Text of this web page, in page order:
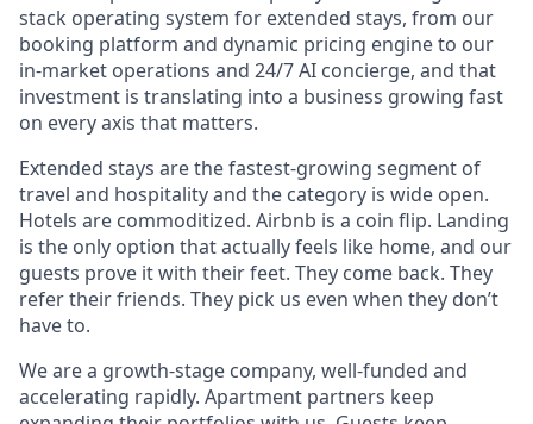
stack operating system for extended stays, from our
booking platform and dynamic pricing engine to our
in-market operations and 24/7 AI concierge, and that
investment is translating into a business growing fast
on every axis that matters.
Extended stays are the fastest-growing segment of
travel and hospitality and the category is wide open.
Hotels are commoditized. Airbnb is a coin flip. Landing
is the only option that actually feels like home, and our
guests prove it with their feet. They come back. They
refer their friends. They pick us even when they don’t
have to.
We are a growth-stage company, well-funded and
accelerating rapidly. Apartment partners keep